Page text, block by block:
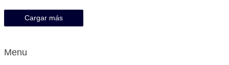
Cargar más
Menu